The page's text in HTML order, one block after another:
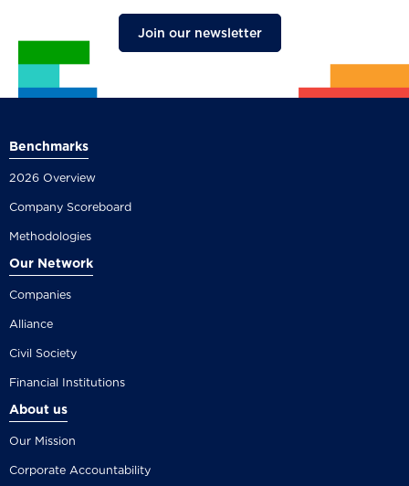
Join our newsletter
Benchmarks
2026 Overview
Company Scoreboard
Methodologies
Our Network
Companies
Alliance
Civil Society
Financial Institutions
About us
Our Mission
Corporate Accountability